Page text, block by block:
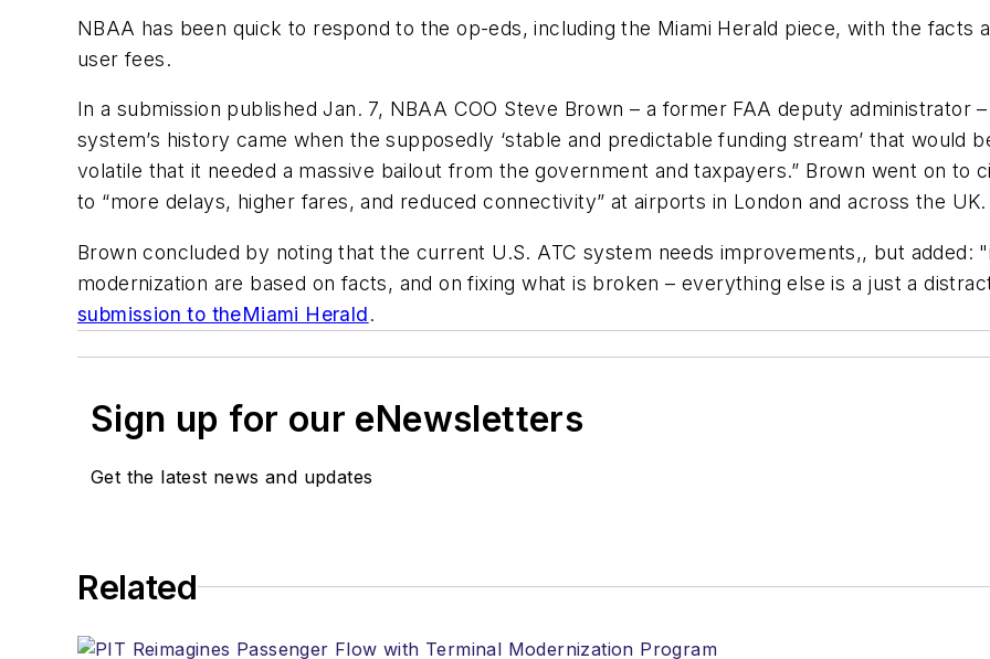
NBAA has been quick to respond to the op-eds, including the Miami Herald piece, with the facts
user fees.
In a submission published Jan. 7, NBAA COO Steve Brown – a former FAA deputy administrator
system’s history came when the supposedly ‘stable and predictable funding stream’ that
volatile that it needed a massive bailout from the government and taxpayers.” Brown went on to
to “more delays, higher fares, and reduced connectivity” at airports in London and across the UK.
Brown concluded by noting that the current U.S. ATC system needs improvements,, but added:
modernization are based on facts, and on fixing what is broken – everything else is a just a
submission to theMiami Herald.
Sign up for our eNewsletters
Get the latest news and updates
Related